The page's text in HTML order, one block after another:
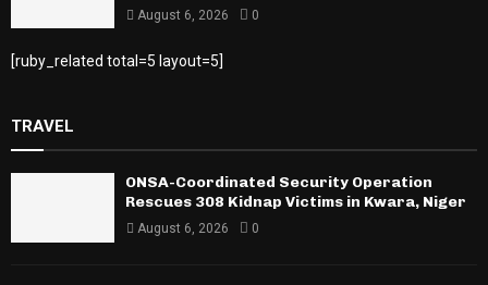
August 6, 2026 0
[ruby_related total=5 layout=5]
TRAVEL
ONSA-Coordinated Security Operation
Rescues 308 Kidnap Victims in Kwara, Niger
August 6, 2026 0